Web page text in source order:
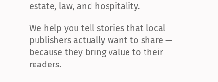
estate, law, and hospitality.
We help you tell stories that local
publishers actually want to share —
because they bring value to their
readers.